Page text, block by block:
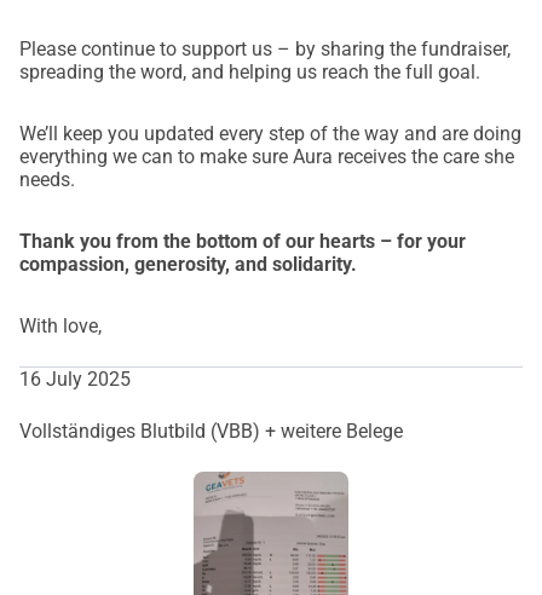
Please continue to support us – by sharing the fundraiser,
spreading the word, and helping us reach the full goal.
We’ll keep you updated every step of the way and are doing
everything we can to make sure Aura receives the care she
needs.
Thank you from the bottom of our hearts – for your
compassion, generosity, and solidarity.
With love,
16 July 2025
Vollständiges Blutbild (VBB) + weitere Belege